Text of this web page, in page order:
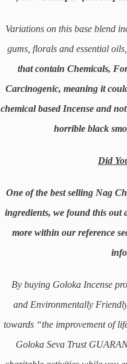
Variations on this base blend
gums, florals and essential
that contain Chemicals,
Carcinogenic, meaning it
chemical based Incense and
horrible black
Did
One of the best selling Nag
ingredients, we found this out
more within our reference
By buying Goloka Incense
and Environmentally
towards “the improvement of
Goloka Seva Trust